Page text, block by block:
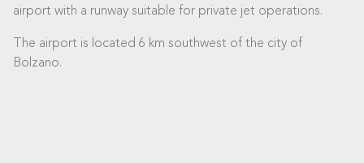
airport with a runway suitable for private jet operations.
The airport is located 6 km southwest of the city of
Bolzano.